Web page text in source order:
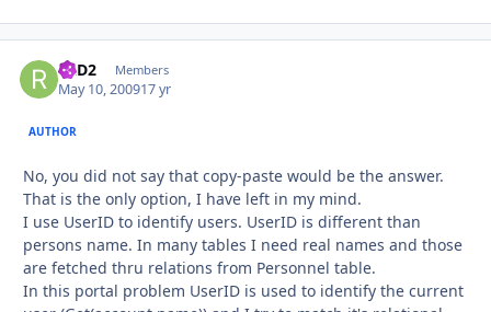
R2D2 Members
May 10, 200917 yr
AUTHOR
No, you did not say that copy-paste would be the answer.
That is the only option, I have left in my mind.
I use UserID to identify users. UserID is different than
persons name. In many tables I need real names and those
are fetched thru relations from Personnel table.
In this portal problem UserID is used to identify the current